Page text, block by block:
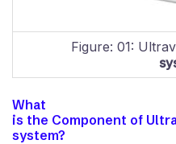
Figure: 01:
What
is the Component of
system?